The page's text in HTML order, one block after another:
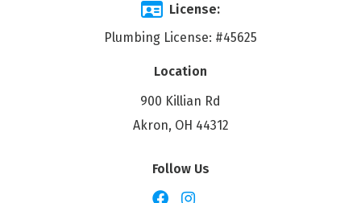
License:
Plumbing License: #45625
Location
900 Killian Rd
Akron, OH 44312
Follow Us